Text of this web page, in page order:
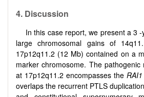
4. Discussion
In this case report, we present a 3
large chromosomal gains of
17p12q11.2 (12 Mb) contained on a
marker chromosome. The pathogenic
at 17p12q11.2 encompasses the RAI1
overlaps the recurrent PTLS